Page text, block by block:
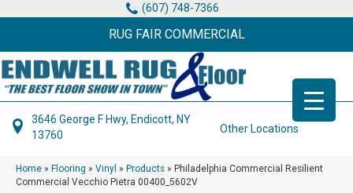
(607) 748-7366
RUG FAIR COMMERCIAL
3646 George F Hwy, Endicott, NY
13760
Other Locations
Home » Flooring » Vinyl » Products » Philadelphia Commercial Resilient
Commercial Vecchio Pietra 00400_5602V